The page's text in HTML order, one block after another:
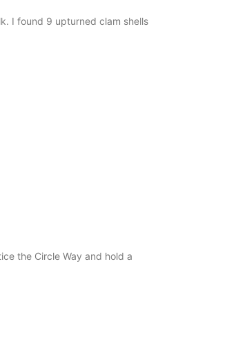
I found 9 upturned clam shells
the Circle Way and hold a